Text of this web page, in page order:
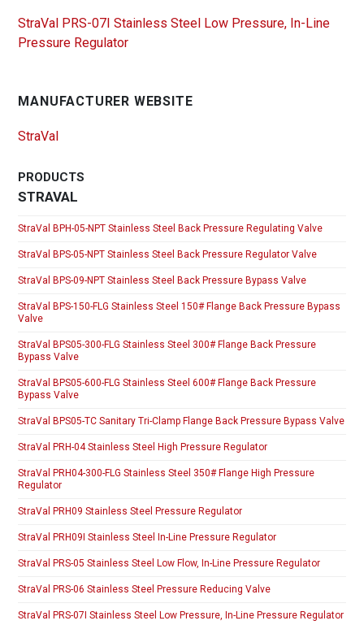
StraVal PRS-07I Stainless Steel Low Pressure, In-Line
Pressure Regulator
MANUFACTURER WEBSITE
StraVal
PRODUCTS
STRAVAL
StraVal BPH-05-NPT Stainless Steel Back Pressure Regulating Valve
StraVal BPS-05-NPT Stainless Steel Back Pressure Regulator Valve
StraVal BPS-09-NPT Stainless Steel Back Pressure Bypass Valve
StraVal BPS-150-FLG Stainless Steel 150# Flange Back Pressure Bypass
Valve
StraVal BPS05-300-FLG Stainless Steel 300# Flange Back Pressure
Bypass Valve
StraVal BPS05-600-FLG Stainless Steel 600# Flange Back Pressure
Bypass Valve
StraVal BPS05-TC Sanitary Tri-Clamp Flange Back Pressure Bypass Valve
StraVal PRH-04 Stainless Steel High Pressure Regulator
StraVal PRH04-300-FLG Stainless Steel 350# Flange High Pressure
Regulator
StraVal PRH09 Stainless Steel Pressure Regulator
StraVal PRH09I Stainless Steel In-Line Pressure Regulator
StraVal PRS-05 Stainless Steel Low Flow, In-Line Pressure Regulator
StraVal PRS-06 Stainless Steel Pressure Reducing Valve
StraVal PRS-07I Stainless Steel Low Pressure, In-Line Pressure Regulator